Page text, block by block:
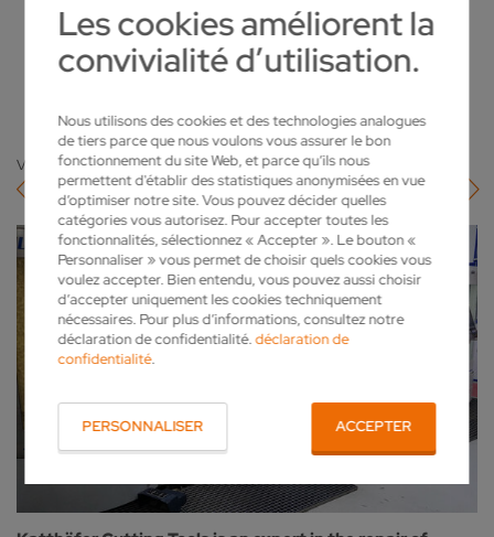
Les cookies améliorent la
convivialité d’utilisation.
Nous utilisons des cookies et des technologies analogues
de tiers parce que nous voulons vous assurer le bon
fonctionnement du site Web, et parce qu’ils nous
permettent d'établir des statistiques anonymisées en vue
d’optimiser notre site. Vous pouvez décider quelles
catégories vous autorisez. Pour accepter toutes les
fonctionnalités, sélectionnez « Accepter ». Le bouton «
Personnaliser » vous permet de choisir quels cookies vous
voulez accepter. Bien entendu, vous pouvez aussi choisir
d’accepter uniquement les cookies techniquement
nécessaires. Pour plus d’informations, consultez notre
déclaration de confidentialité.déclaration de
confidentialité.
PERSONNALISER ACCEPTER
SERVICES WITH LOROCH
2022-02-22
Vers l'aperçu